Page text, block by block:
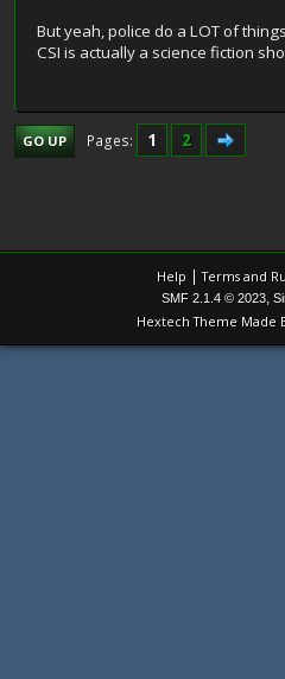
But yeah, police do a LOT of
CSI is actually a science fiction
GO UP Pages 1 2
Help |Terms and
SMF 2.1.4 © 2023,
Hextech Theme Made